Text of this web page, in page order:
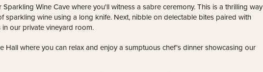
Wine Cave where you'll witness a sabre ceremony. This is a thrilling way
sparkling wine using a long knife. Next, nibble on delectable bites paired with
our private vineyard room.
Hall where you can relax and enjoy a sumptuous chef's dinner showcasing our